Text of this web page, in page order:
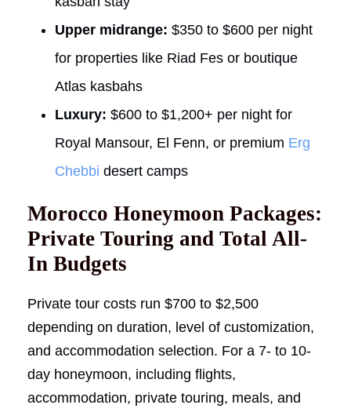
Upper midrange: $350 to $600 per night
for properties like Riad Fes or boutique
Atlas kasbahs
Luxury: $600 to $1,200+ per night for
Royal Mansour, El Fenn, or premium Erg
Chebbi desert camps
Morocco Honeymoon Packages:
Private Touring and Total All-
In Budgets
Private tour costs run $700 to $2,500
depending on duration, level of customization,
and accommodation selection. For a 7- to 10-
day honeymoon, including flights,
accommodation, private touring, meals, and